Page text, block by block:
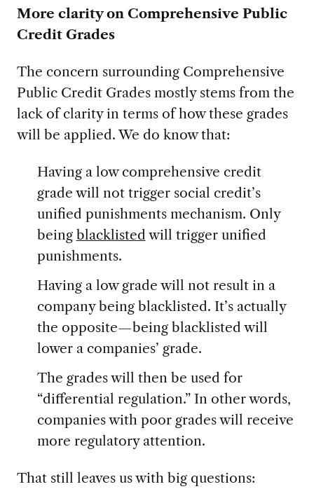
More clarity on Comprehensive Public
Credit Grades
The concern surrounding Comprehensive
Public Credit Grades mostly stems from the
lack of clarity in terms of how these grades
will be applied. We do know that:
Having a low comprehensive credit
grade will not trigger social credit’s
unified punishments mechanism. Only
being blacklisted will trigger unified
punishments.
Having a low grade will not result in a
company being blacklisted. It’s actually
the opposite—being blacklisted will
lower a companies’ grade.
The grades will then be used for
“differential regulation.” In other words,
companies with poor grades will receive
more regulatory attention.
That still leaves us with big questions: